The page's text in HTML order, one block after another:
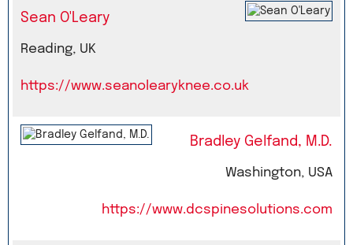
Sean O'Leary
Reading, UK
https://www.seanolearyknee.co.uk
Bradley Gelfand, M.D.
Washington, USA
https://www.dcspinesolutions.com